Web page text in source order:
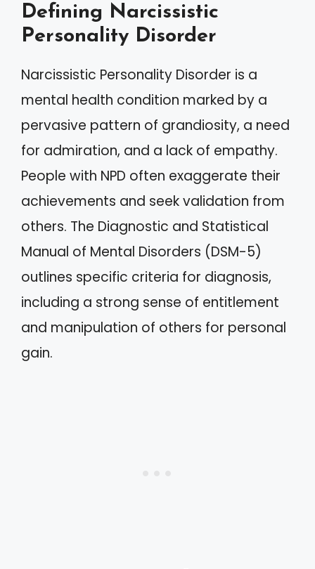
Defining Narcissistic
Personality Disorder
Narcissistic Personality Disorder is a
mental health condition marked by a
pervasive pattern of grandiosity, a need
for admiration, and a lack of empathy.
People with NPD often exaggerate their
achievements and seek validation from
others. The Diagnostic and Statistical
Manual of Mental Disorders (DSM-5)
outlines specific criteria for diagnosis,
including a strong sense of entitlement
and manipulation of others for personal
gain.